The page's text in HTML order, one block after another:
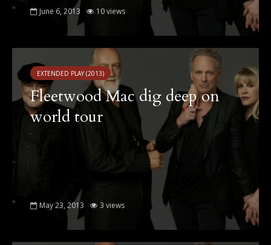
June 6, 2013 10 views
EXTENDED PLAY (2013)
Fleetwood Mac dig deep on
world tour
May 23, 2013 3 views